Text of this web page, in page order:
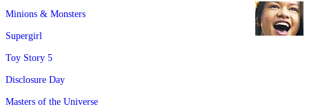
Minions & Monsters
Supergirl
Toy Story 5
Disclosure Day
Masters of the Universe